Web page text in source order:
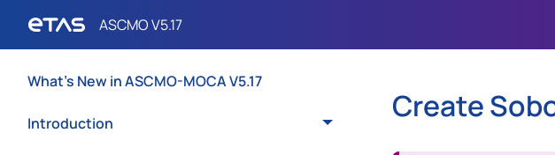
What's New in ASCMO-MOCA V5.17
Introduction Create